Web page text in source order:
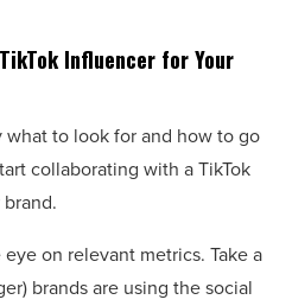
Influencer for Your
to look for and how to go
collaborating with a TikTok
on relevant metrics. Take a
brands are using the social